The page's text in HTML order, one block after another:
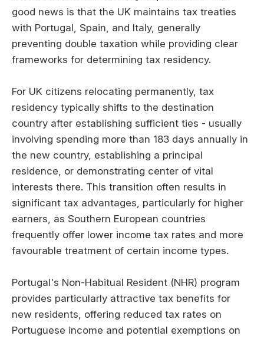
good news is that the UK maintains tax treaties
with Portugal, Spain, and Italy, generally
preventing double taxation while providing clear
frameworks for determining tax residency.
For UK citizens relocating permanently, tax
residency typically shifts to the destination
country after establishing sufficient ties - usually
involving spending more than 183 days annually in
the new country, establishing a principal
residence, or demonstrating center of vital
interests there. This transition often results in
significant tax advantages, particularly for higher
earners, as Southern European countries
frequently offer lower income tax rates and more
favourable treatment of certain income types.
Portugal's Non-Habitual Resident (NHR) program
provides particularly attractive tax benefits for
new residents, offering reduced tax rates on
Portuguese income and potential exemptions on